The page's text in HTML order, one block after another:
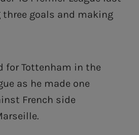
three goals and making
for Tottenham in the
as he made one
French side